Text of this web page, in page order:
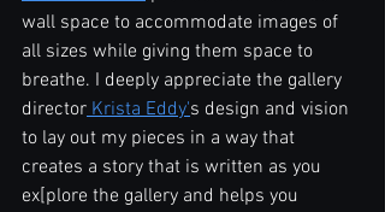
wall space to accommodate images of
all sizes while giving them space to
breathe. I deeply appreciate the gallery
director Krista Eddy's design and vision
to lay out my pieces in a way that
creates a story that is written as you
ex[plore the gallery and helps you